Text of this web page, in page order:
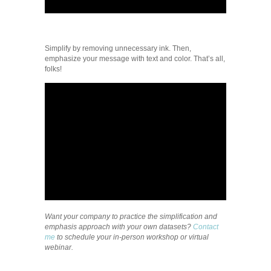
Simplify by removing unnecessary ink. Then,
emphasize your message with text and color. That’s all,
folks!
Want your company to practice the simplification and
emphasis approach with your own datasets? Contact
me to schedule your in-person workshop or virtual
webinar.